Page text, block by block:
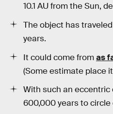
10.1 AU from the Sun,
The object has
years.
It could come fromas
(Some estimate place
With such an
600,000 years to circle